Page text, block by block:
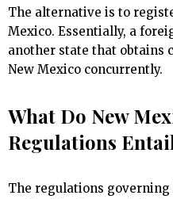
The alternative is to
Mexico. Essentially, a
another state that obtains
New Mexico concurrently.
What Do New
Regulations
The regulations governing